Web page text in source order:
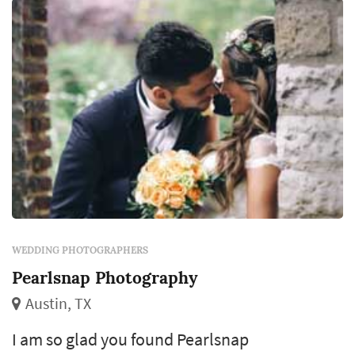
WEDDING PHOTOGRAPHERS
Pearlsnap Photography
Austin, TX
I am so glad you found Pearlsnap